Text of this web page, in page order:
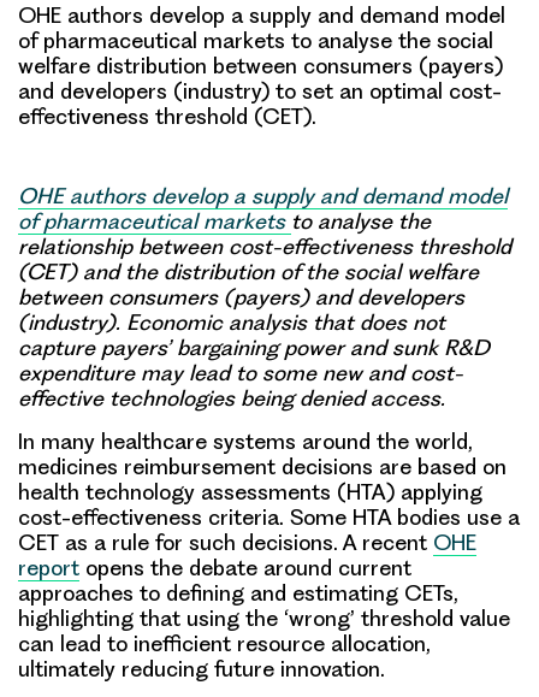
OHE authors develop a supply and demand model
of pharmaceutical markets to analyse the social
welfare distribution between consumers (payers)
and developers (industry) to set an optimal cost-
effectiveness threshold (CET).
OHE authors develop a supply and demand model
of pharmaceutical markets to analyse the
relationship between cost-effectiveness threshold
(CET) and the distribution of the social welfare
between consumers (payers) and developers
(industry). Economic analysis that does not
capture payers’ bargaining power and sunk R&D
expenditure may lead to some new and cost-
effective technologies being denied access.
In many healthcare systems around the world,
medicines reimbursement decisions are based on
health technology assessments (HTA) applying
cost-effectiveness criteria. Some HTA bodies use a
CET as a rule for such decisions. A recent OHE
report opens the debate around current
approaches to defining and estimating CETs,
highlighting that using the ‘wrong’ threshold value
can lead to inefficient resource allocation,
ultimately reducing future innovation.